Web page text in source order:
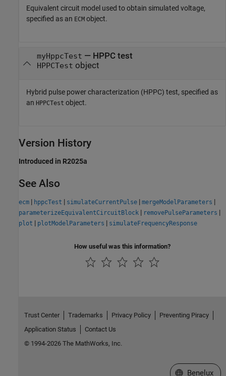
Equivalent circuit model used to obtain simulated voltage,
specified as an ECM object.
myHppcTest — HPPC test
HPPCTest object
Hybrid pulse power characterization (HPPC) test, specified as
an HPPCTest object.
Version History
Introduced in R2025a
See Also
ecm | hppcTest | simulateCurrentPulse | mergeModelParameters |
parameterizeEquivalentCircuitBlock | removePulseParameters |
plot | plotModelParameters | simulateFrequencyResponse
How useful was this information?
Trust Center Trademarks Privacy Policy
Preventing Piracy
Application Status
Contact Us
© 1994-2026 The MathWorks, Inc.
Select a Web
Benelux